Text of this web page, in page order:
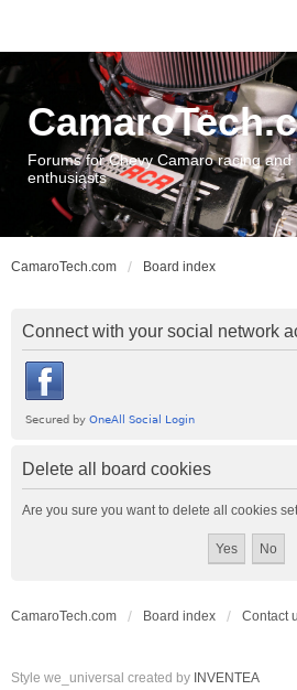
Forums for Chevy Camaro racing and
enthusiasts
CamaroTech.com Board index
Connect with your social network
Delete all board cookies
Are you sure you want to delete all cookies
CamaroTech.com Board index Contact
Style we_universal created by INVENTEA